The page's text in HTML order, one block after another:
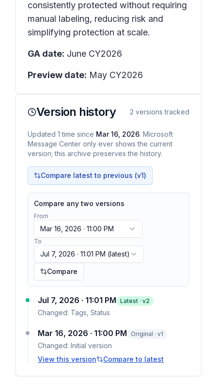
consistently protected without requiring
manual labeling, reducing risk and
simplifying protection at scale.
GA date: June CY2026
Preview date: May CY2026
Version history 2 versions tracked
Updated 1 time since Mar 16, 2026. Microsoft
Message Center only ever shows the current
version; this archive preserves the history.
Compare latest to previous (v1)
Compare any two versions
From
Mar 16, 2026 · 11:00 PM
To
Jul 7, 2026 · 11:01 PM (latest)
Compare
Jul 7, 2026 · 11:01 PM Latest · v2
Changed: Tags, Status
Mar 16, 2026 · 11:00 PM Original · v1
Changed: Initial version
View this version
Compare to latest